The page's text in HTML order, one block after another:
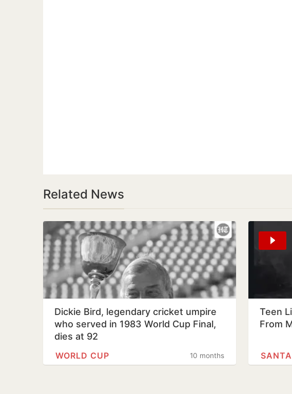
Related News
Dickie Bird, legendary cricket umpire
who served in 1983 World Cup Final,
dies at 92
10 months
WORLD CUP
Teen
From